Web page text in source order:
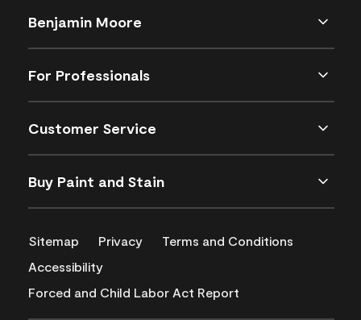
Benjamin Moore
For Professionals
Customer Service
Buy Paint and Stain
Sitemap Privacy
Terms and Conditions
Accessibility
Forced and Child Labor Act Report